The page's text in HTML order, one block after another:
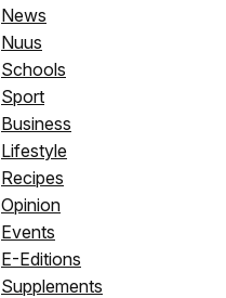
News
Nuus
Schools
Sport
Business
Lifestyle
Recipes
Opinion
Events
E-Editions
Supplements